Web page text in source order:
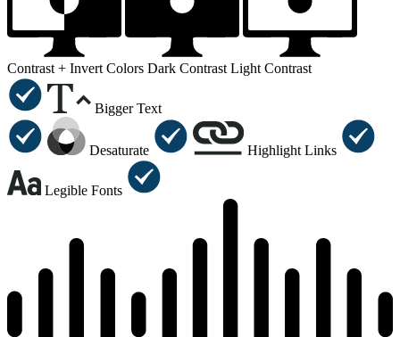
Contrast + Invert Colors Dark Contrast Light Contrast
Bigger Text
Desaturate Highlight Links
Legible Fonts